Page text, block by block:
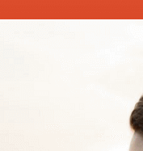
Version
Theme